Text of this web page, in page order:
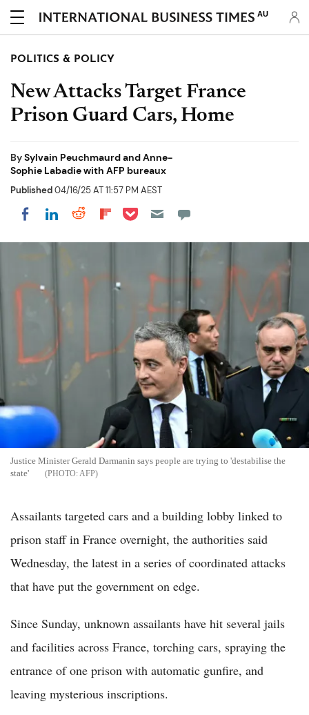
AU
POLITICS & POLICY
New Attacks Target France
Prison Guard Cars, Home
BySylvain Peuchmaurd and Anne-
Sophie Labadie with AFP bureaux
Published04/16/25 AT 11:57 PM AEST
Share on Facebook
Share on LinkedIn
Share on Reddit
Share on Flipboard
Share on Pocket
Justice Minister Gerald Darmanin says people are trying to 'destabilise the
state'
AFP
Assailants targeted cars and a building lobby linked to
prison staff in France overnight, the authorities said
Wednesday, the latest in a series of coordinated attacks
that have put the government on edge.
Since Sunday, unknown assailants have hit several jails
and facilities across France, torching cars, spraying the
entrance of one prison with automatic gunfire, and
leaving mysterious inscriptions.